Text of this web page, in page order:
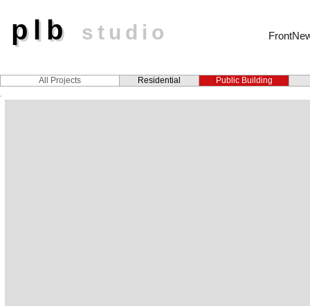
plb
plb studio
Public Building
Residential
All Projects